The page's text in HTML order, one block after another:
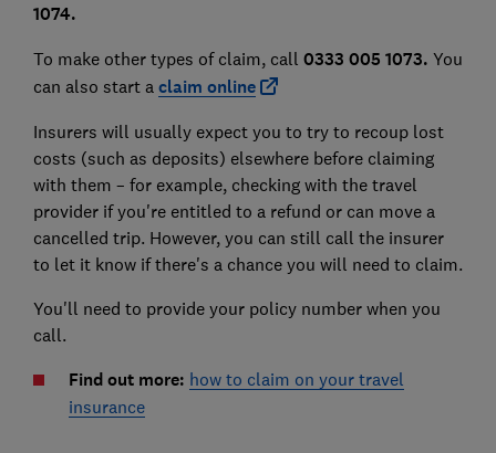
1074.
To make other types of claim, call 0333 005 1073. You
can also start a claim online
Insurers will usually expect you to try to recoup lost
costs (such as deposits) elsewhere before claiming
with them – for example, checking with the travel
provider if you're entitled to a refund or can move a
cancelled trip. However, you can still call the insurer
to let it know if there's a chance you will need to claim.
You'll need to provide your policy number when you
call.
Find out more: how to claim on your travel
insurance